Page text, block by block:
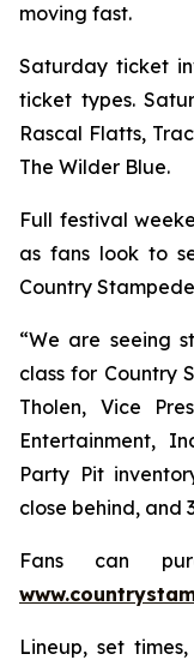
moving fast.
Saturday ticket
ticket types.
Rascal Flatts,
The Wilder Blue.
Full festival
as fans look to
Country
“We are seeing
class for Country
Tholen, Vice
Entertainment,
Party Pit
close behind, and
Fans can
Lineup, set